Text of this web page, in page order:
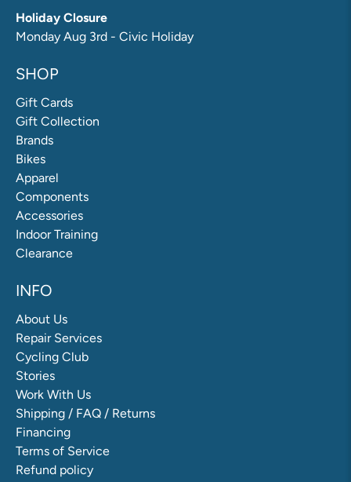
Holiday Closure
Monday Aug 3rd - Civic Holiday
SHOP
Gift Cards
Gift Collection
Brands
Bikes
Apparel
Components
Accessories
Indoor Training
Clearance
INFO
About Us
Repair Services
Cycling Club
Stories
Work With Us
Shipping / FAQ / Returns
Financing
Terms of Service
Refund policy